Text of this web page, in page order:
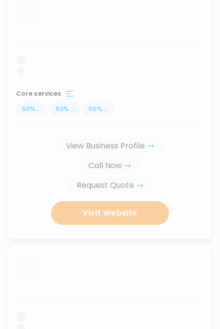
...
Core services
50% ... 50% ... 50% ...
View Business Profile
Call Now
Request Quote
Visit Website
...